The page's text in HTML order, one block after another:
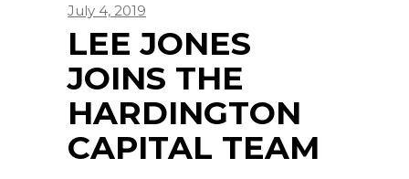
July 4, 2019
LEE JONES
JOINS THE
HARDINGTON
CAPITAL TEAM